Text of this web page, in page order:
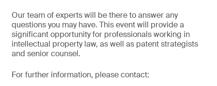
Our team of experts will be there to answer any
questions you may have. This event will provide a
significant opportunity for professionals working in
intellectual property law, as well as patent strategists
and senior counsel.
For further information, please contact: